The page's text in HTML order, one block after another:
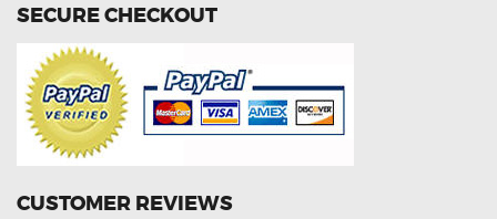
SECURE CHECKOUT
CUSTOMER REVIEWS